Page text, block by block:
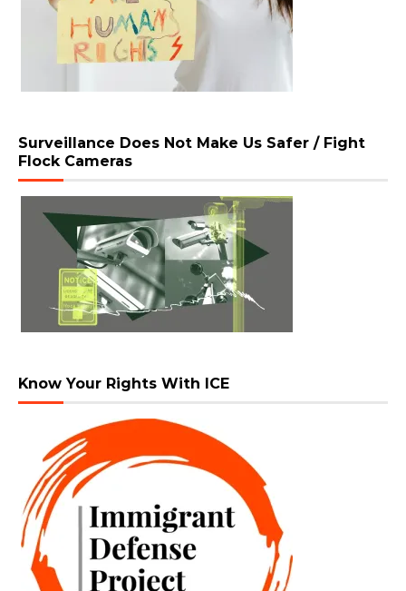
Surveillance Does Not Make Us Safer / Fight
Flock Cameras
Know Your Rights With ICE